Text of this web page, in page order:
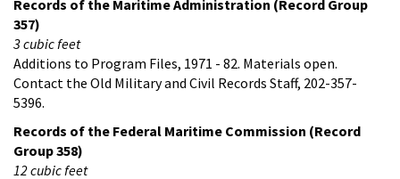
Records of the Maritime Administration (Record Group
357)
3 cubic feet
Additions to Program Files, 1971 - 82. Materials open.
Contact the Old Military and Civil Records Staff, 202-357-
5396.
Records of the Federal Maritime Commission (Record
Group 358)
12 cubic feet